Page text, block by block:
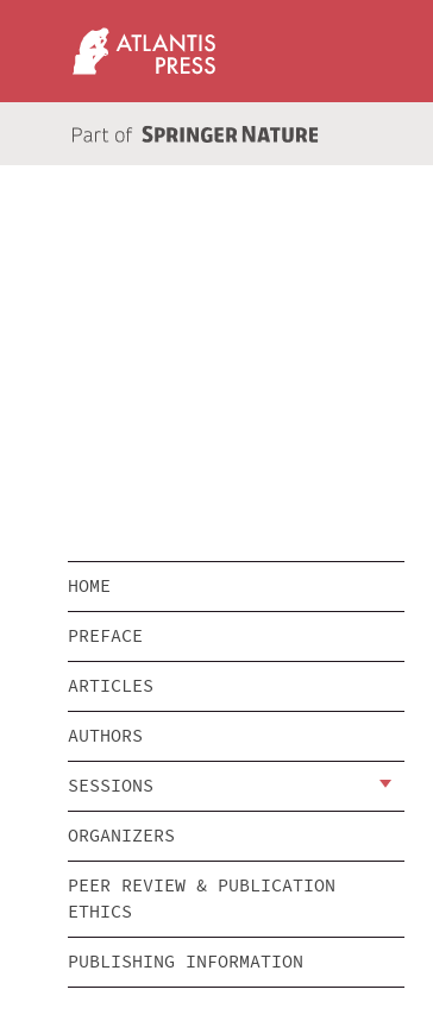
HOME
PREFACE
ARTICLES
AUTHORS
SESSIONS
ORGANIZERS
PEER REVIEW & PUBLICATION
ETHICS
PUBLISHING INFORMATION